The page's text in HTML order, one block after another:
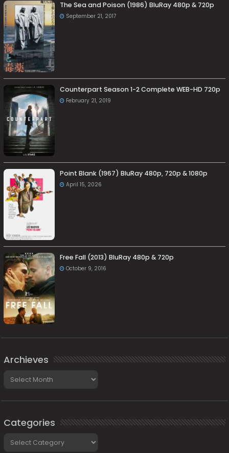
The Sea and Poison (1986) BluRay 480p & 720p
September 21, 2017
Counterpart Season 1-2 Complete WEB-HD 720p
February 21, 2019
Point Blank (1967) BluRay 480p, 720p & 1080p
April 15, 2026
Free Fall (2013) BluRay 480p & 720p
October 9, 2016
Archieves
Categories